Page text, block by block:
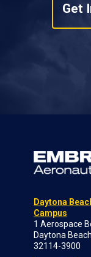
Get
Daytona
Campus
1 Aerospace
Daytona
32114-3900